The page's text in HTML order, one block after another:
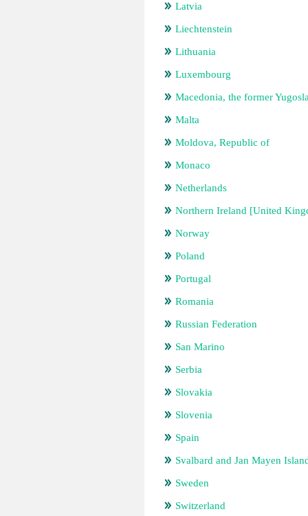
Latvia
Liechtenstein
Lithuania
Luxembourg
Macedonia, the former
Malta
Moldova, Republic of
Monaco
Netherlands
Northern Ireland [United
Norway
Poland
Portugal
Romania
Russian Federation
San Marino
Serbia
Slovakia
Slovenia
Spain
Svalbard and Jan Mayen
Sweden
Switzerland